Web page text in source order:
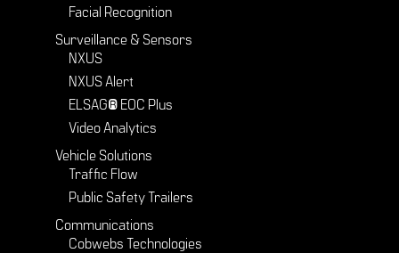
Facial Recognition
Surveillance & Sensors
NXUS
NXUS Alert
ELSAG® EOC Plus
Video Analytics
Vehicle Solutions
Traffic Flow
Public Safety Trailers
Communications
Cobwebs Technologies